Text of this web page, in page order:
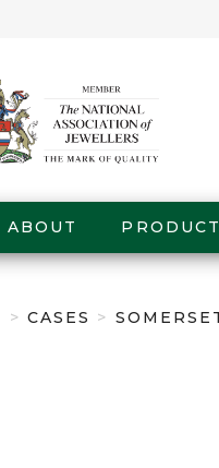
ABOUT
> CASES >